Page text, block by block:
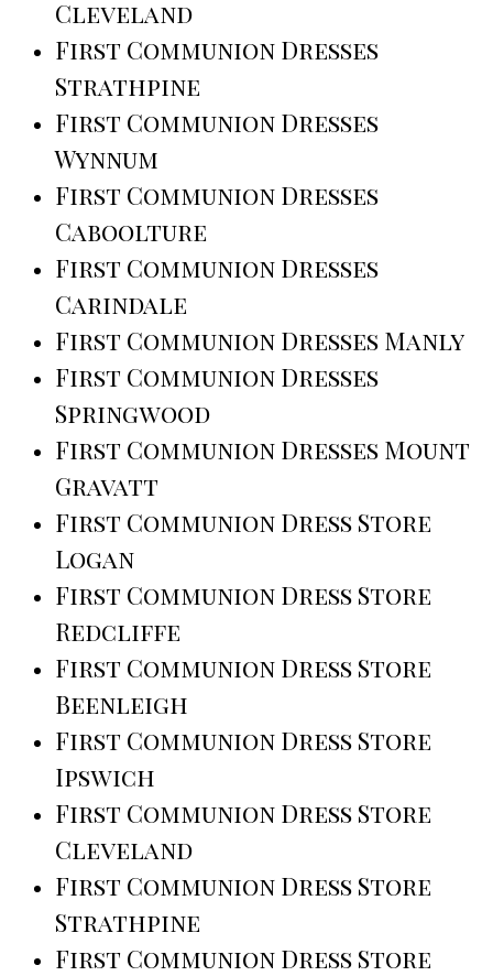
Cleveland
First Communion Dresses
Strathpine
First Communion Dresses
Wynnum
First Communion Dresses
Caboolture
First Communion Dresses
Carindale
First Communion Dresses Manly
First Communion Dresses
Springwood
First Communion Dresses Mount
Gravatt
First Communion Dress Store
Logan
First Communion Dress Store
Redcliffe
First Communion Dress Store
Beenleigh
First Communion Dress Store
Ipswich
First Communion Dress Store
Cleveland
First Communion Dress Store
Strathpine
First Communion Dress Store